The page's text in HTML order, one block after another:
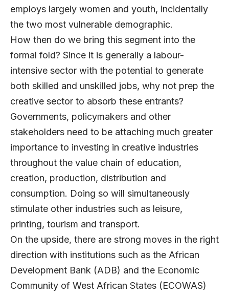
employs largely women and youth, incidentally
the two most vulnerable demographic.
How then do we bring this segment into the
formal fold? Since it is generally a labour-
intensive sector with the potential to generate
both skilled and unskilled jobs, why not prep the
creative sector to absorb these entrants?
Governments, policymakers and other
stakeholders need to be attaching much greater
importance to investing in creative industries
throughout the value chain of education,
creation, production, distribution and
consumption. Doing so will simultaneously
stimulate other industries such as leisure,
printing, tourism and transport.
On the upside, there are strong moves in the right
direction with institutions such as the African
Development Bank (ADB) and the Economic
Community of West African States (ECOWAS)